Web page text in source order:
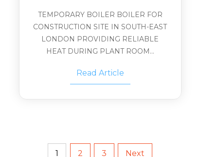
TEMPORARY BOILER BOILER FOR
CONSTRUCTION SITE IN SOUTH-EAST
LONDON PROVIDING RELIABLE
HEAT DURING PLANT ROOM...
Read Article
1 2 3 Next